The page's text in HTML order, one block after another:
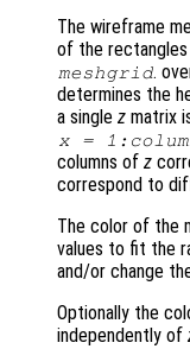
The wireframe
of the
meshgrid.
determines the
a single z matrix
x=
columns of z
correspond to
The color of the
values to fit the
and/or change
Optionally the
independently of